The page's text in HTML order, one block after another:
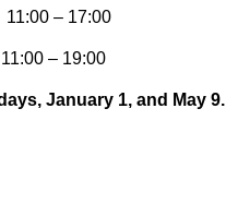
– 17:00
– 19:00
January 1, and May 9.